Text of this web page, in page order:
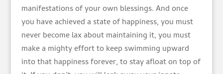
manifestations of your own blessings. And once
you have achieved a state of happiness, you must
never become lax about maintaining it, you must
make a mighty effort to keep swimming upward
into that happiness forever, to stay afloat on top of